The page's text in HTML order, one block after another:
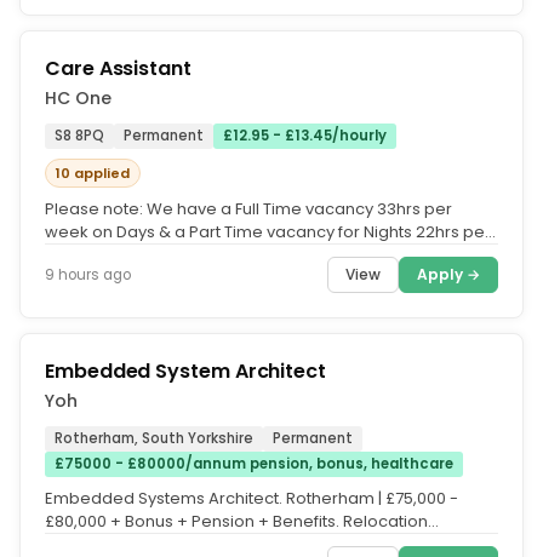
Care Assistant
HC One
S8 8PQ Permanent
£12.95 - £13.45/hourly
10 applied
Please note: We have a Full Time vacancy 33hrs per
week on Days & a Part Time vacancy for Nights 22hrs per
9 hours ago View Apply →
Embedded System Architect
Yoh
Rotherham, South Yorkshire
Permanent
£75000 - £80000/annum pension, bonus, healthcare
Embedded Systems Architect. Rotherham | £75,000 -
£80,000 + Bonus + Pension + Benefits. Relocation